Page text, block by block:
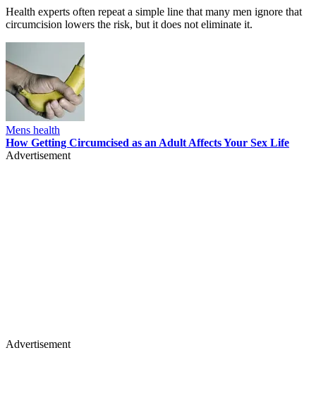
Health experts often repeat a simple line that many men ignore that
circumcision lowers the risk, but it does not eliminate it.
Mens health
How Getting Circumcised as an Adult Affects Your Sex Life
Advertisement
Advertisement